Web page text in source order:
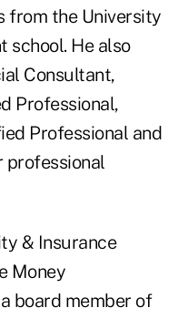
from the University
school. He also
Consultant,
Professional,
Professional and
professional
& Insurance
Money
board member of